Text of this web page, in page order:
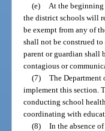
(e)
At the beginning
the district schools will
be exempt from any of
shall not be construed
parent or guardian shall
contagious or
(7) The Department
implement this section.
conducting school
coordinating with
(8) In the absence